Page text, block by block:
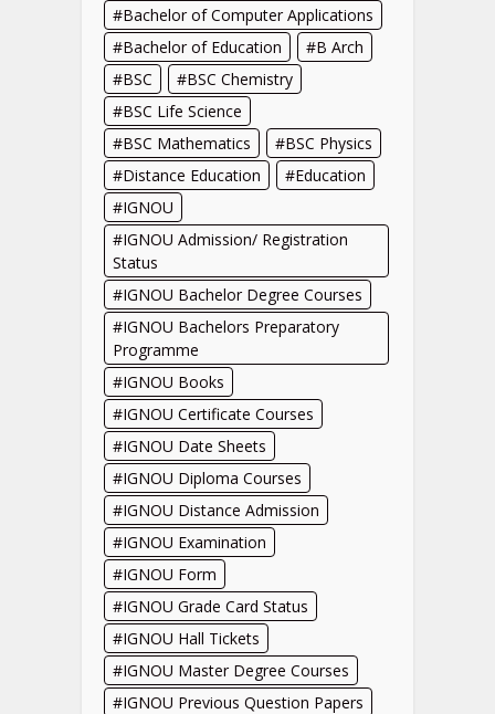
Bachelor of Computer Applications
Bachelor of Education
B Arch
BSC
BSC Chemistry
BSC Life Science
BSC Mathematics
BSC Physics
Distance Education
Education
IGNOU
IGNOU Admission/ Registration
Status
IGNOU Bachelor Degree Courses
IGNOU Bachelors Preparatory
Programme
IGNOU Books
IGNOU Certificate Courses
IGNOU Date Sheets
IGNOU Diploma Courses
IGNOU Distance Admission
IGNOU Examination
IGNOU Form
IGNOU Grade Card Status
IGNOU Hall Tickets
IGNOU Master Degree Courses
IGNOU Previous Question Papers